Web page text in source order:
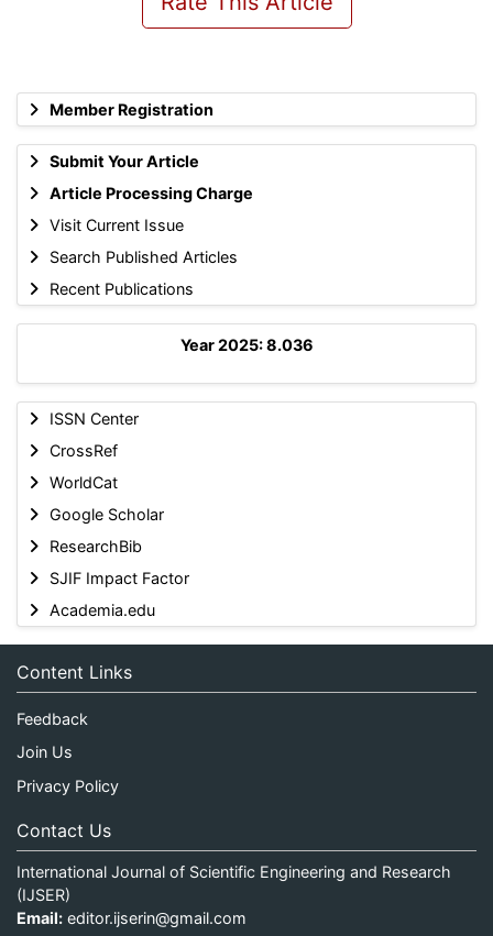
Member Registration
Submit Your Article
Article Processing Charge
Visit Current Issue
Search Published Articles
Recent Publications
Year 2025: 8.036
ISSN Center
CrossRef
WorldCat
Google Scholar
ResearchBib
SJIF Impact Factor
Academia.edu
Content Links
Feedback
Join Us
Privacy Policy
Contact Us
International Journal of Scientific Engineering and Research
(IJSER)
Email: editor.ijserin@gmail.com